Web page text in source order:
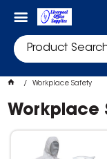
Workplace Safety
Workplace